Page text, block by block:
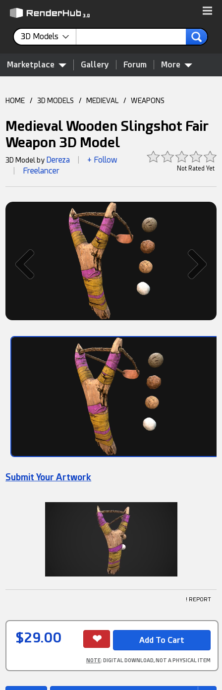
3D Models
Marketplace Gallery Forum More
HOME / 3D MODELS / MEDIEVAL / WEAPONS
Medieval Wooden Slingshot Fair
Weapon 3D Model
Not Rated Yet
3D Model by Dereza + Follow
Freelancer
Submit Your Artwork
! REPORT
$29.00
NOTE: DIGITAL DOWNLOAD, NOT A PHYSICAL ITEM